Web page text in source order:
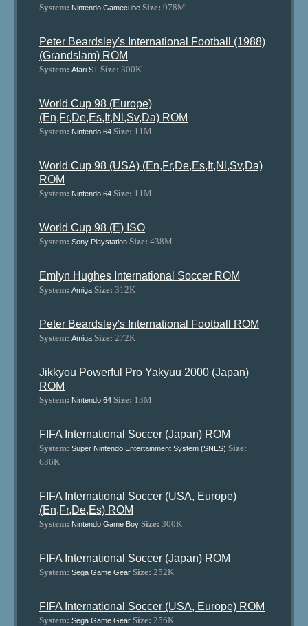
System: Nintendo Gamecube Size: 978M
Peter Beardsley's International Football (1988)
(Grandslam) ROM
System: Atari ST Size: 300K
World Cup 98 (Europe)
(En,Fr,De,Es,It,Nl,Sv,Da) ROM
System: Nintendo 64 Size: 11M
World Cup 98 (USA) (En,Fr,De,Es,It,Nl,Sv,Da)
ROM
System: Nintendo 64 Size: 11M
World Cup 98 (E) ISO
System: Sony Playstation Size: 438M
Emlyn Hughes International Soccer ROM
System: Amiga Size: 312K
Peter Beardsley's International Football ROM
System: Amiga Size: 272K
Jikkyou Powerful Pro Yakyuu 2000 (Japan)
ROM
System: Nintendo 64 Size: 13M
FIFA International Soccer (Japan) ROM
System: Super Nintendo Entertainment System (SNES) Size:
636K
FIFA International Soccer (USA, Europe)
(En,Fr,De,Es) ROM
System: Nintendo Game Boy Size: 300K
FIFA International Soccer (Japan) ROM
System: Sega Game Gear Size: 252K
FIFA International Soccer (USA, Europe) ROM
System: Sega Game Gear Size: 256K